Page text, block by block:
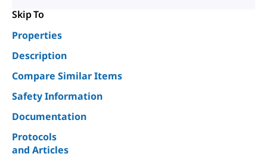
Skip To
Properties
Description
Compare Similar Items
Safety Information
Documentation
Protocols
and Articles